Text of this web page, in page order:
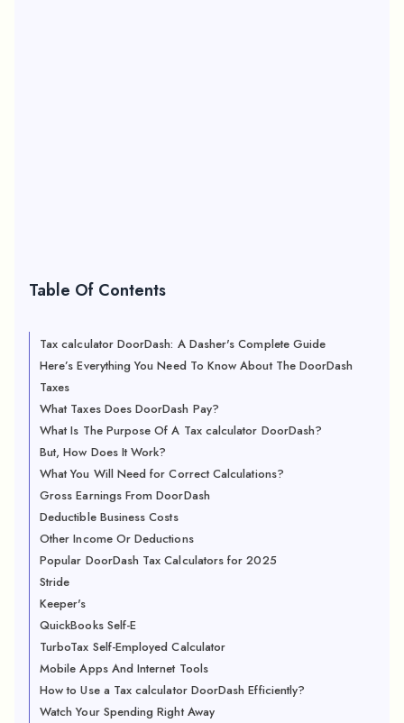
Table Of Contents
Tax calculator DoorDash: A Dasher's Complete Guide
Here’s Everything You Need To Know About The DoorDash
Taxes
What Taxes Does DoorDash Pay?
What Is The Purpose Of A Tax calculator DoorDash?
But, How Does It Work?
What You Will Need for Correct Calculations?
Gross Earnings From DoorDash
Deductible Business Costs
Other Income Or Deductions
Popular DoorDash Tax Calculators for 2025
Stride
Keeper's
QuickBooks Self-E
TurboTax Self-Employed Calculator
Mobile Apps And Internet Tools
How to Use a Tax calculator DoorDash Efficiently?
Watch Your Spending Right Away